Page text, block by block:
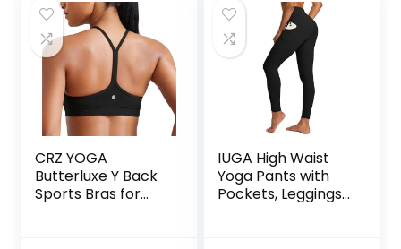
CRZ YOGA
Butterluxe Y Back
Sports Bras for
IUGA High Waist
Yoga Pants with
Pockets, Leggings